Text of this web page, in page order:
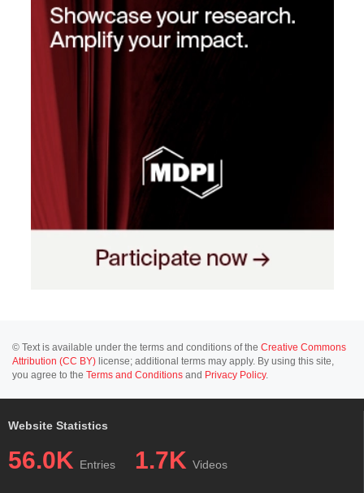
© Text is available under the terms and conditions of the Creative Commons
Attribution (CC BY) license; additional terms may apply. By using this site,
you agree to the Terms and Conditions and Privacy Policy.
Website Statistics
56.0K Entries 1.7K Videos